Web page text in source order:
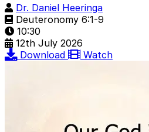
Dr. Daniel Heeringa
Deuteronomy 6:1-9
10:30
12th July 2026
Download
Watch